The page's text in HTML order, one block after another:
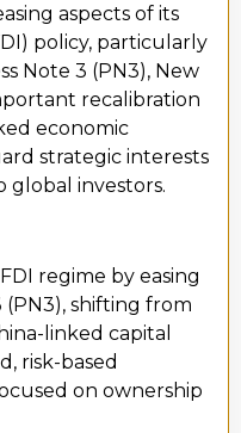
aspects of its
policy, particularly
Note 3 (PN3), New
recalibration
economic
strategic interests
global investors.
regime by easing
(PN3), shifting from
linked capital
risk-based
on ownership